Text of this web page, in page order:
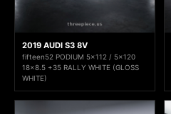
2019 AUDI S3 8V
fifteen52 PODIUM 5x112 / 5x120
18x8.5 +35 RALLY WHITE (GLOSS
WHITE)